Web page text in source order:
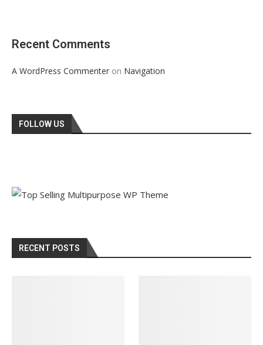
Recent Comments
A WordPress Commenter on Navigation
FOLLOW US
RECENT POSTS